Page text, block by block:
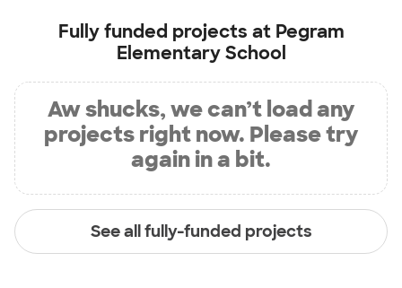
Fully funded projects at Pegram
Elementary School
Aw shucks, we can’t load any
projects right now. Please try
again in a bit.
See all fully-funded projects